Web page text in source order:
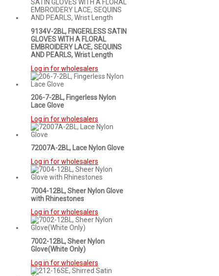
9134V-2BL, FINGERLESS SATIN
GLOVES WITH A FLORAL
EMBROIDERY LACE, SEQUINS
AND PEARLS, Wrist Length
Log in for wholesalers
206-7-2BL, Fingerless Nylon
Lace Glove
Log in for wholesalers
72007A-2BL, Lace Nylon Glove
Log in for wholesalers
7004-12BL, Sheer Nylon Glove
with Rhinestones
Log in for wholesalers
7002-12BL, Sheer Nylon
Glove(White Only)
Log in for wholesalers